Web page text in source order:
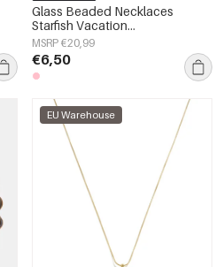
Glass Beaded Necklaces
Starfish Vacation
Holiday/Beach Romantic Series
Women's jewelry
MSRP €20,99
€6,50
EU Warehouse